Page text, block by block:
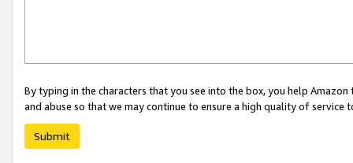
By typing in the characters that you see into the box, you help
and abuse so that we may continue to ensure a high quality of service
Submit